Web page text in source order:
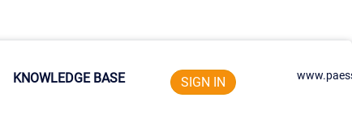
KNOWLEDGE BASE SIGN IN